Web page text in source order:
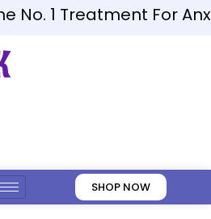
No. 1 Treatment For
SHOP NOW